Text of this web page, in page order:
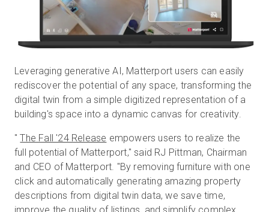
Leveraging generative AI, Matterport users can easily
rediscover the potential of any space, transforming the
digital twin from a simple digitized representation of a
building's space into a dynamic canvas for creativity.
"The Fall '24 Release empowers users to realize the
full potential of Matterport," said RJ Pittman, Chairman
and CEO of Matterport. "By removing furniture with one
click and automatically generating amazing property
descriptions from digital twin data, we save time,